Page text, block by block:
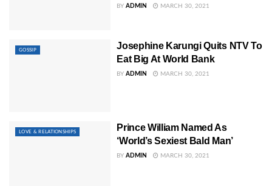
BY ADMIN MARCH 30, 2021
GOSSIP
Josephine Karungi Quits NTV To
Eat Big At World Bank
BY ADMIN MARCH 30, 2021
LOVE & RELATIONSHIPS
Prince William Named As
‘World’s Sexiest Bald Man’
BY ADMIN MARCH 30, 2021